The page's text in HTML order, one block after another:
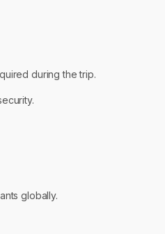
during the trip.
globally.